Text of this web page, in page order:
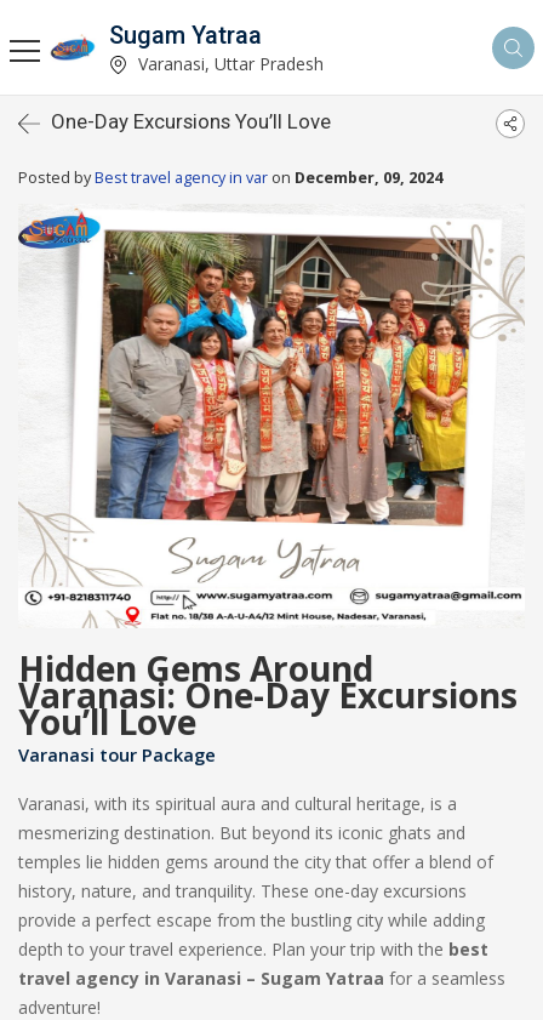
Sugam Yatraa
Varanasi, Uttar Pradesh
One-Day Excursions You’ll Love
Posted byBest travel agency in var on December, 09, 2024
Hidden Gems Around
Varanasi: One-Day Excursions
You’ll Love
Varanasi tour Package
Varanasi, with its spiritual aura and cultural heritage, is a
mesmerizing destination. But beyond its iconic ghats and
temples lie hidden gems around the city that offer a blend of
history, nature, and tranquility. These one-day excursions
provide a perfect escape from the bustling city while adding
depth to your travel experience. Plan your trip with the best
travel agency in Varanasi – Sugam Yatraa for a seamless
adventure!